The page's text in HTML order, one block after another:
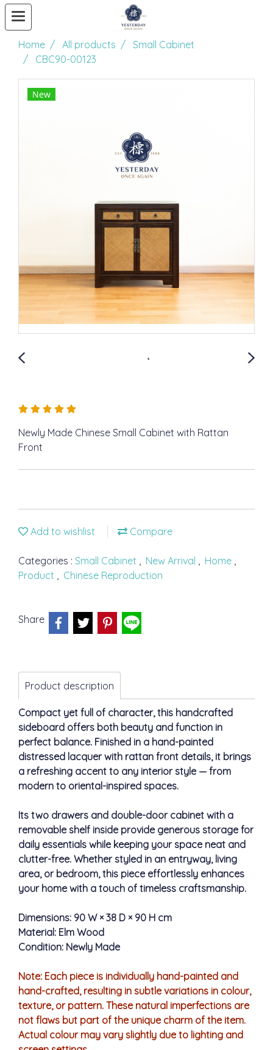
Home All products
Small Cabinet
CBC90-00123
New
Newly Made Chinese Small Cabinet with Rattan
Front
Add to wishlist Compare
Categories : Small Cabinet , New Arrival , Home ,
Product , Chinese Reproduction
Share
Product description
Compact yet full of character, this handcrafted
sideboard offers both beauty and function in
perfect balance. Finished in a hand-painted
distressed lacquer with rattan front details, it brings
a refreshing accent to any interior style — from
modern to oriental-inspired spaces.
Its two drawers and double-door cabinet with a
removable shelf inside provide generous storage for
daily essentials while keeping your space neat and
clutter-free. Whether styled in an entryway, living
area, or bedroom, this piece effortlessly enhances
your home with a touch of timeless craftsmanship.
Dimensions: 90 W × 38 D × 90 H cm
Material: Elm Wood
Condition: Newly Made
Note: Each piece is individually hand-painted and
hand-crafted, resulting in subtle variations in colour,
texture, or pattern. These natural imperfections are
not flaws but part of the unique charm of the item.
Actual colour may vary slightly due to lighting and